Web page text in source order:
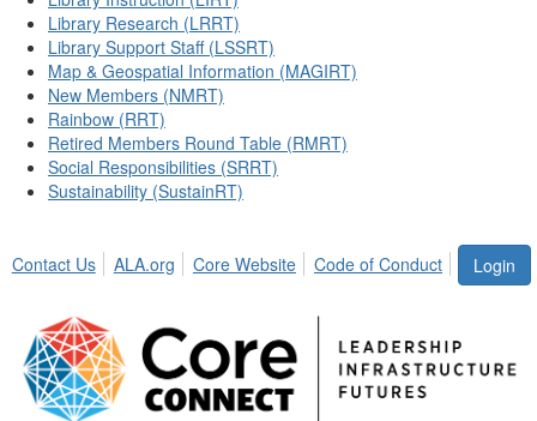
Library Research (LRRT)
Library Support Staff (LSSRT)
Map & Geospatial Information (MAGIRT)
New Members (NMRT)
Rainbow (RRT)
Retired Members Round Table (RMRT)
Social Responsibilities (SRRT)
Sustainability (SustainRT)
Login
Contact Us ALA.org Core Website Code of Conduct